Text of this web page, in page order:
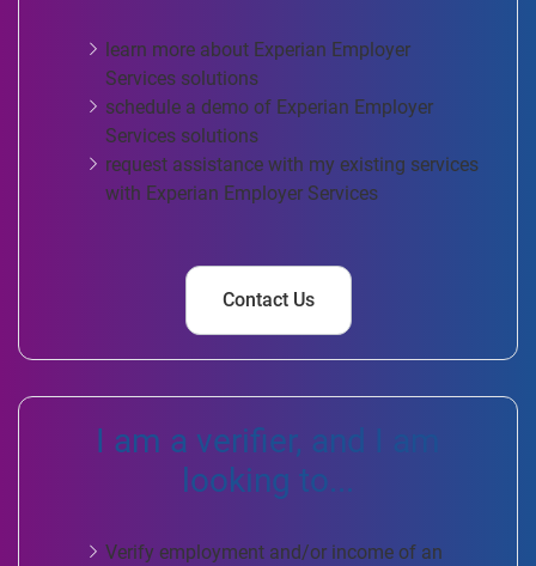
learn more about Experian Employer
Services solutions
schedule a demo of Experian Employer
Services solutions
request assistance with my existing services
with Experian Employer Services
Contact Us
I am a verifier, and I am
looking to...
Verify employment and/or income of an